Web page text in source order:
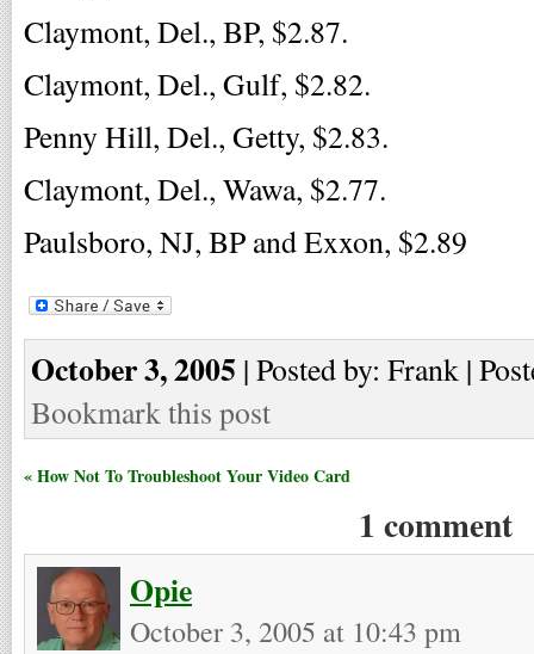
Claymont, Del., BP, $2.87.
Claymont, Del., Gulf, $2.82.
Penny Hill, Del., Getty, $2.83.
Claymont, Del., Wawa, $2.77.
Paulsboro, NJ, BP and Exxon, $2.89
October 3, 2005 | Posted by: Frank |
Bookmark this post
« How Not To Troubleshoot Your Video Card
1 comment
Opie
October 3, 2005 at 10:43 pm